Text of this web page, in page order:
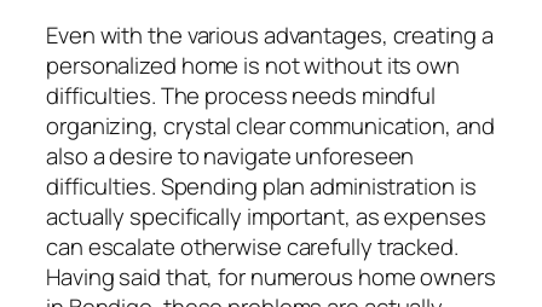
Even with the various advantages, creating a
personalized home is not without its own
difficulties. The process needs mindful
organizing, crystal clear communication, and
also a desire to navigate unforeseen
difficulties. Spending plan administration is
actually specifically important, as expenses
can escalate otherwise carefully tracked.
Having said that, for numerous home owners